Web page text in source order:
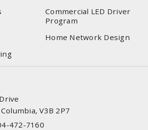
Commercial LED Driver
Program
Home Network Design
V3B 2P7
472-7160